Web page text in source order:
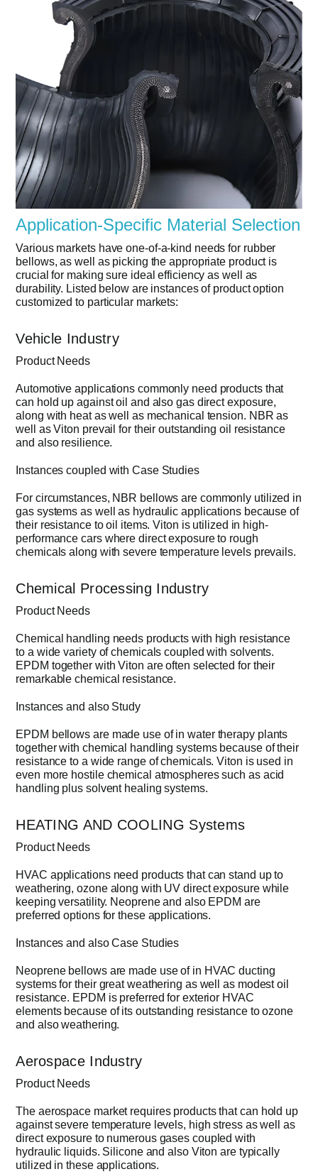
Application-Specific Material Selection
Various markets have one-of-a-kind needs for rubber
bellows, as well as picking the appropriate product is
crucial for making sure ideal efficiency as well as
durability. Listed below are instances of product option
customized to particular markets:
Vehicle Industry
Product Needs
Automotive applications commonly need products that
can hold up against oil and also gas direct exposure,
along with heat as well as mechanical tension. NBR as
well as Viton prevail for their outstanding oil resistance
and also resilience.
Instances coupled with Case Studies
For circumstances, NBR bellows are commonly utilized in
gas systems as well as hydraulic applications because of
their resistance to oil items. Viton is utilized in high-
performance cars where direct exposure to rough
chemicals along with severe temperature levels prevails.
Chemical Processing Industry
Product Needs
Chemical handling needs products with high resistance
to a wide variety of chemicals coupled with solvents.
EPDM together with Viton are often selected for their
remarkable chemical resistance.
Instances and also Study
EPDM bellows are made use of in water therapy plants
together with chemical handling systems because of their
resistance to a wide range of chemicals. Viton is used in
even more hostile chemical atmospheres such as acid
handling plus solvent healing systems.
HEATING AND COOLING Systems
Product Needs
HVAC applications need products that can stand up to
weathering, ozone along with UV direct exposure while
keeping versatility. Neoprene and also EPDM are
preferred options for these applications.
Instances and also Case Studies
Neoprene bellows are made use of in HVAC ducting
systems for their great weathering as well as modest oil
resistance. EPDM is preferred for exterior HVAC
elements because of its outstanding resistance to ozone
and also weathering.
Aerospace Industry
Product Needs
The aerospace market requires products that can hold up
against severe temperature levels, high stress as well as
direct exposure to numerous gases coupled with
hydraulic liquids. Silicone and also Viton are typically
utilized in these applications.